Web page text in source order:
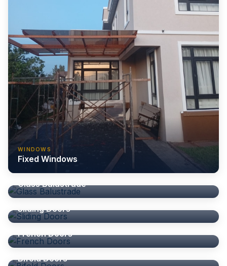
WINDOWS
Fixed Windows
BALUSTRADE
Glass Balustrade
DOORS
Sliding Doors
DOORS
French Doors
DOORS
Bifold Doors